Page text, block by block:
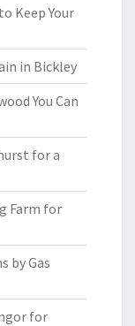
Keep Your
in Bickley
You Can
for a
Farm for
by Gas
for